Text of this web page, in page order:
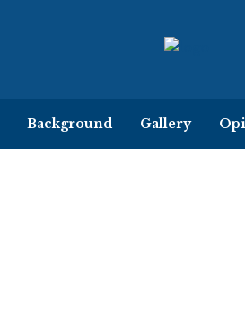
Background Gallery